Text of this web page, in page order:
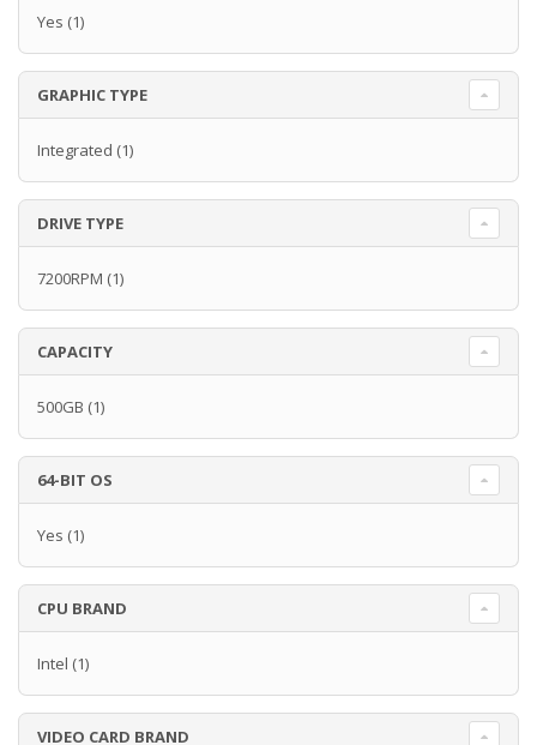
Yes (1)
GRAPHIC TYPE
Integrated (1)
DRIVE TYPE
7200RPM (1)
CAPACITY
500GB (1)
64-BIT OS
Yes (1)
CPU BRAND
Intel (1)
VIDEO CARD BRAND